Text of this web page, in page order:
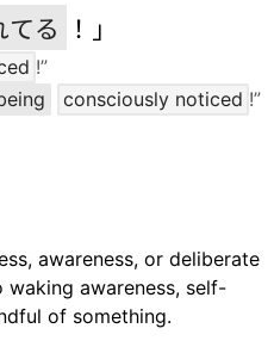
てる ！」
!”
consciously noticed !”
awareness, or deliberate
awareness, self-
of something.